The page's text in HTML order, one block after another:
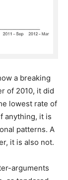
a breaking
of 2010, it did
lowest rate of
anything, it is
patterns. A
it is also not.
arguments